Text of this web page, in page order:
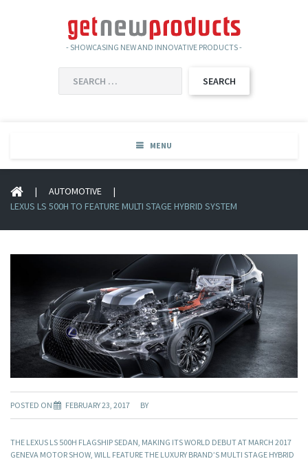
- SHOWCASING NEW AND INNOVATIVE PRODUCTS -
FOR:
MENU
| AUTOMOTIVE
|
LEXUS LS 500H TO FEATURE MULTI STAGE HYBRID SYSTEM
POSTED ON FEBRUARY 23, 2017 BY
THE LEXUS LS 500H FLAGSHIP SEDAN, MAKING ITS WORLD DEBUT AT MARCH 2017
GENEVA MOTOR SHOW, WILL FEATURE THE LUXURY BRAND’S MULTI STAGE HYBRID